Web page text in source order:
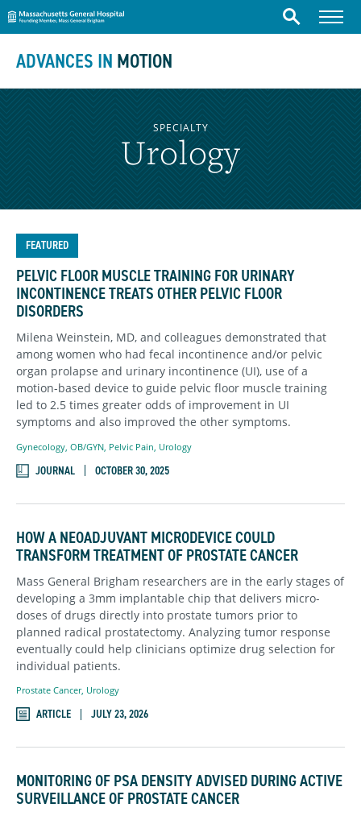
Skip to content
Massachusetts General Hospital
Search Menu
ADVANCES IN MOTION
SPECIALTY
Urology
FEATURED
PELVIC FLOOR MUSCLE TRAINING FOR URINARY
INCONTINENCE TREATS OTHER PELVIC FLOOR
DISORDERS
Milena Weinstein, MD, and colleagues demonstrated that
among women who had fecal incontinence and/or pelvic
organ prolapse and urinary incontinence (UI), use of a
motion-based device to guide pelvic floor muscle training
led to 2.5 times greater odds of improvement in UI
symptoms and also improved the other symptoms.
Gynecology OB/GYN Pelvic Pain Urology
JOURNAL OCTOBER 30, 2025
HOW A NEOADJUVANT MICRODEVICE COULD
TRANSFORM TREATMENT OF PROSTATE CANCER
Mass General Brigham researchers are in the early stages of
developing a 3mm implantable chip that delivers micro-
doses of drugs directly into prostate tumors prior to
planned radical prostatectomy. Analyzing tumor response
eventually could help clinicians optimize drug selection for
individual patients.
Prostate Cancer, Urology
ARTICLE JULY 23, 2026
MONITORING OF PSA DENSITY ADVISED DURING ACTIVE
SURVEILLANCE OF PROSTATE CANCER